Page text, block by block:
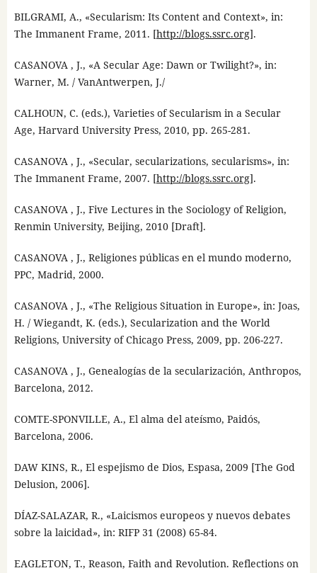
BILGRAMI, A., «Secularism: Its Content and Context», in:
The Immanent Frame, 2011. [http://blogs.ssrc.org].
CASANOVA , J., «A Secular Age: Dawn or Twilight?», in:
Warner, M. / VanAntwerpen, J./
CALHOUN, C. (eds.), Varieties of Secularism in a Secular
Age, Harvard University Press, 2010, pp. 265-281.
CASANOVA , J., «Secular, secularizations, secularisms», in:
The Immanent Frame, 2007. [http://blogs.ssrc.org].
CASANOVA , J., Five Lectures in the Sociology of Religion,
Renmin University, Beijing, 2010 [Draft].
CASANOVA , J., Religiones públicas en el mundo moderno,
PPC, Madrid, 2000.
CASANOVA , J., «The Religious Situation in Europe», in: Joas,
H. / Wiegandt, K. (eds.), Secularization and the World
Religions, University of Chicago Press, 2009, pp. 206-227.
CASANOVA , J., Genealogías de la secularización, Anthropos,
Barcelona, 2012.
COMTE-SPONVILLE, A., El alma del ateísmo, Paidós,
Barcelona, 2006.
DAW KINS, R., El espejismo de Dios, Espasa, 2009 [The God
Delusion, 2006].
DÍAZ-SALAZAR, R., «Laicismos europeos y nuevos debates
sobre la laicidad», in: RIFP 31 (2008) 65-84.
EAGLETON, T., Reason, Faith and Revolution. Reflections on